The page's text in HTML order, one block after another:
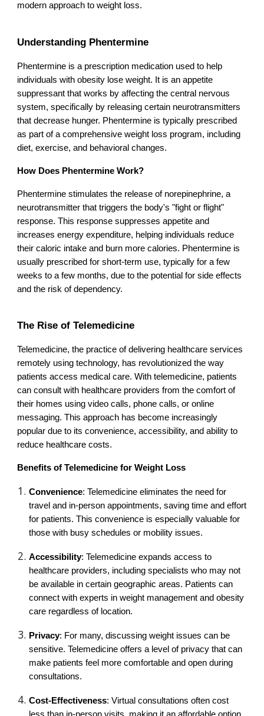
modern approach to weight loss.
Understanding Phentermine
Phentermine is a prescription medication used to help
individuals with obesity lose weight. It is an appetite
suppressant that works by affecting the central nervous
system, specifically by releasing certain neurotransmitters
that decrease hunger. Phentermine is typically prescribed
as part of a comprehensive weight loss program, including
diet, exercise, and behavioral changes.
How Does Phentermine Work?
Phentermine stimulates the release of norepinephrine, a
neurotransmitter that triggers the body's "fight or flight"
response. This response suppresses appetite and
increases energy expenditure, helping individuals reduce
their caloric intake and burn more calories. Phentermine is
usually prescribed for short-term use, typically for a few
weeks to a few months, due to the potential for side effects
and the risk of dependency.
The Rise of Telemedicine
Telemedicine, the practice of delivering healthcare services
remotely using technology, has revolutionized the way
patients access medical care. With telemedicine, patients
can consult with healthcare providers from the comfort of
their homes using video calls, phone calls, or online
messaging. This approach has become increasingly
popular due to its convenience, accessibility, and ability to
reduce healthcare costs.
Benefits of Telemedicine for Weight Loss
Convenience: Telemedicine eliminates the need for
travel and in-person appointments, saving time and effort
for patients. This convenience is especially valuable for
those with busy schedules or mobility issues.
Accessibility: Telemedicine expands access to
healthcare providers, including specialists who may not
be available in certain geographic areas. Patients can
connect with experts in weight management and obesity
care regardless of location.
Privacy: For many, discussing weight issues can be
sensitive. Telemedicine offers a level of privacy that can
make patients feel more comfortable and open during
consultations.
Cost-Effectiveness: Virtual consultations often cost